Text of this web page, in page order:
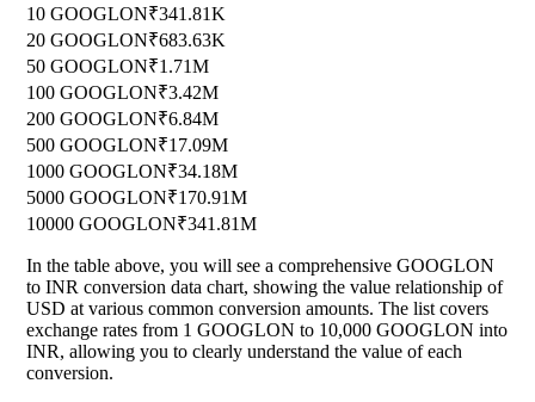
10 GOOGLON₹341.81K
20 GOOGLON₹683.63K
50 GOOGLON₹1.71M
100 GOOGLON₹3.42M
200 GOOGLON₹6.84M
500 GOOGLON₹17.09M
1000 GOOGLON₹34.18M
5000 GOOGLON₹170.91M
10000 GOOGLON₹341.81M
In the table above, you will see a comprehensive GOOGLON
to INR conversion data chart, showing the value relationship of
USD at various common conversion amounts. The list covers
exchange rates from 1 GOOGLON to 10,000 GOOGLON into
INR, allowing you to clearly understand the value of each
conversion.